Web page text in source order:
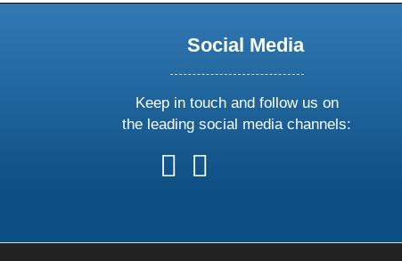
Social Media
Keep in touch and follow us on
the leading social media channels:
follow
us
follow